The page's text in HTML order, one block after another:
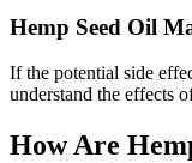
Hemp Seed Oil
If the potential side
understand the effects
How Are